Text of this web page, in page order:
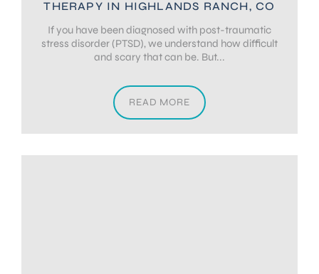
THERAPY IN HIGHLANDS RANCH, CO
If you have been diagnosed with post-traumatic
stress disorder (PTSD), we understand how difficult
and scary that can be. But...
READ MORE